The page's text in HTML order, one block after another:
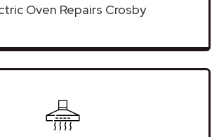
Oven Repairs Crosby